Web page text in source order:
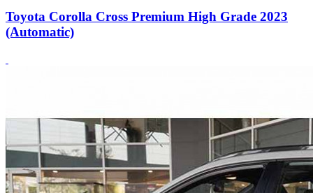
Toyota Corolla Cross Premium High Grade 2023
(Automatic)